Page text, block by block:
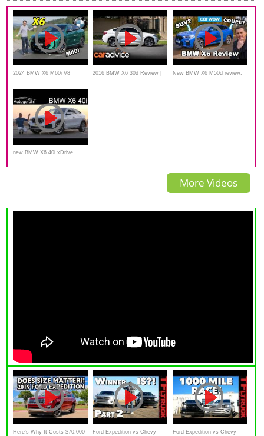
2024 BMW X6 M60i V8 2016 BMW X6 30d Review | New BMW X6 M50d review:
new BMW X6 40i xDrive
FULL REVIEW 2020 -
More Videos
Here's Why It Costs $70,000 Ford Expedition vs Chevy Ford Expedition vs Chevy